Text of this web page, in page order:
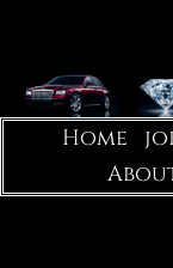
Home